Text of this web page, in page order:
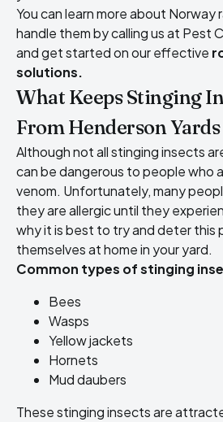
You can learn more about Norway
handle them by calling us at Pest
and get started on our effective
solutions.
What Keeps Stinging
From Henderson Yards
Although not all stinging insects
can be dangerous to people who
venom. Unfortunately, many
they are allergic until they
why it is best to try and deter this
themselves at home in your yard.
Common types of stinging
Bees
Wasps
Yellow jackets
Hornets
Mud daubers
These stinging insects are